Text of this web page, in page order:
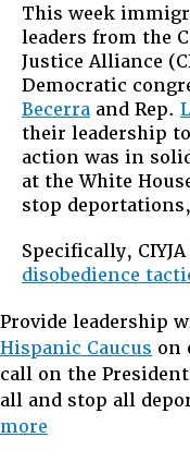
This week
leaders from the
Justice Alliance
Democratic
Becerra and Rep.
their leadership
action was in
at the White
stop
Specifically, CIYJA
disobedience
Provide leadership
Hispanic Caucus on
call on the
all and stop all
more